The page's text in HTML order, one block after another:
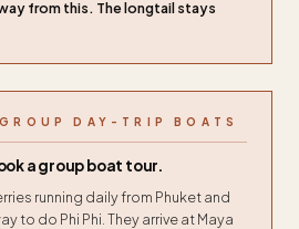
from this. The longtail stays
DAY-TRIP BOATS
a group boat tour.
running daily from Phuket and
to do Phi Phi. They arrive at Maya